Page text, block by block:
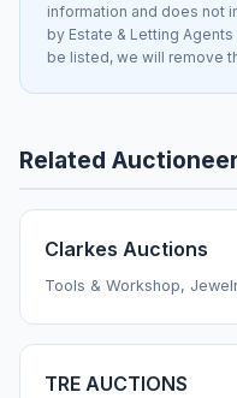
information and does not
by Estate & Letting
be listed, we will remove
Related
Clarkes Auctions
Tools & Workshop,
TRE AUCTIONS